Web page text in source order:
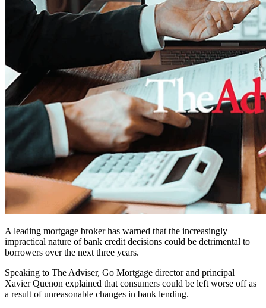
A leading mortgage broker has warned that the increasingly
impractical nature of bank credit decisions could be detrimental to
borrowers over the next three years.
Speaking to The Adviser, Go Mortgage director and principal
Xavier Quenon explained that consumers could be left worse off as
a result of unreasonable changes in bank lending.